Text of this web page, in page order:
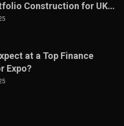
Construction for UK
at a Top Finance
Expo?